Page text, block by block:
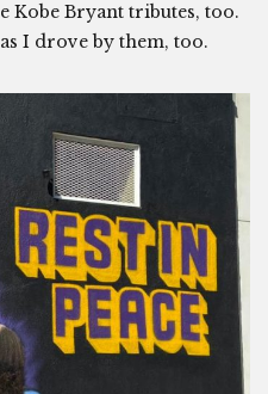
Kobe Bryant tributes, too.
I drove by them, too.